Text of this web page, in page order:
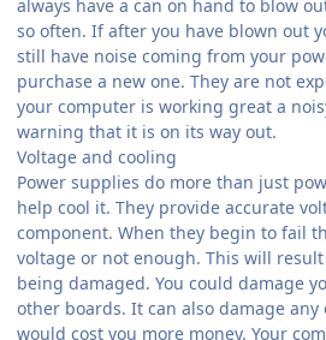
always have a can on hand to blow
so often. If after you have blown out
still have noise coming from your
purchase a new one. They are not
your computer is working great a
warning that it is on its way out.
Voltage and cooling
Power supplies do more than just
help cool it. They provide accurate
component. When they begin to fail
voltage or not enough. This will
being damaged. You could damage
other boards. It can also damage
would cost you more money. Your